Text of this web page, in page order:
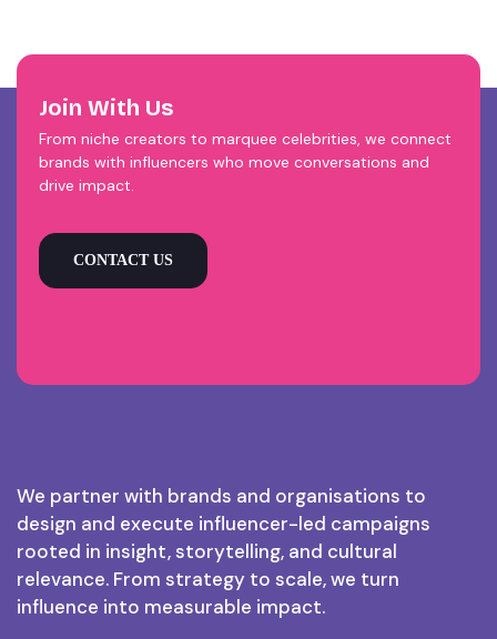
We partner with brands and organisations to
design and execute influencer-led campaigns
rooted in insight, storytelling, and cultural
relevance. From strategy to scale, we turn
influence into measurable impact.
Join With Us
From niche creators to marquee celebrities, we connect
brands with influencers who move conversations and
drive impact.
CONTACT US